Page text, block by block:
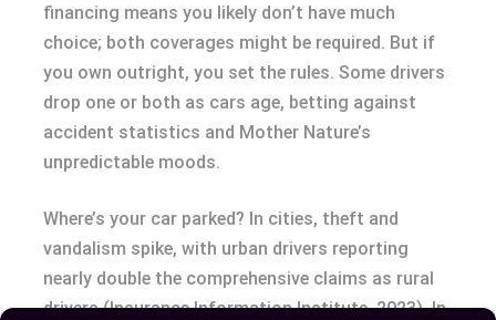
financing means you likely don’t have much
choice; both coverages might be required. But if
you own outright, you set the rules. Some drivers
drop one or both as cars age, betting against
accident statistics and Mother Nature’s
unpredictable moods.
Where’s your car parked? In cities, theft and
vandalism spike, with urban drivers reporting
nearly double the comprehensive claims as rural
drivers (Insurance Information Institute, 2023). In